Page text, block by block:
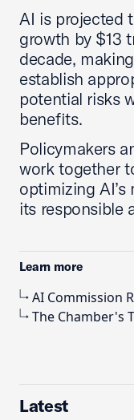
AI is projected
growth by $13
decade,
establish
potential risks
benefits.
Policymakers
work together
optimizing
its responsible
Learn more
AI Commission
The Chamber's
Latest